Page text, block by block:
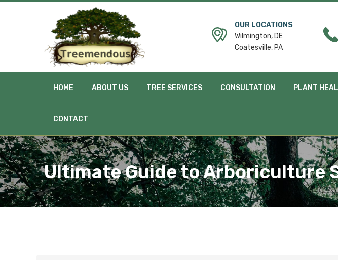
OUR LOCATIONS
Wilmington, DE
Coatesville, PA
HOME ABOUT US TREE SERVICES CONSULTATION PLANT
CONTACT
Ultimate Guide to Arboriculture